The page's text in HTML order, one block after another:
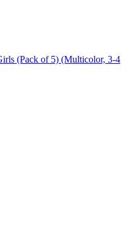
(Pack of 5) (Multicolor, 3-4